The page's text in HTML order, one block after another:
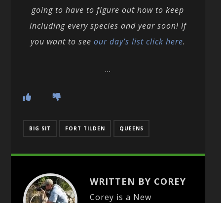
going to have to figure out how to keep
including every species and year soon! If
you want to see our day’s list click here.
…
BIG SIT FORT TILDEN QUEENS
WRITTEN BY COREY
Corey is a New